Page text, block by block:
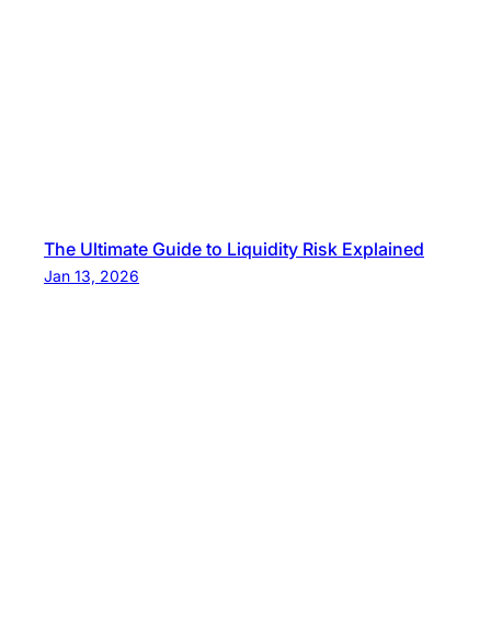
The Ultimate Guide to Liquidity Risk Explained
Jan 13, 2026